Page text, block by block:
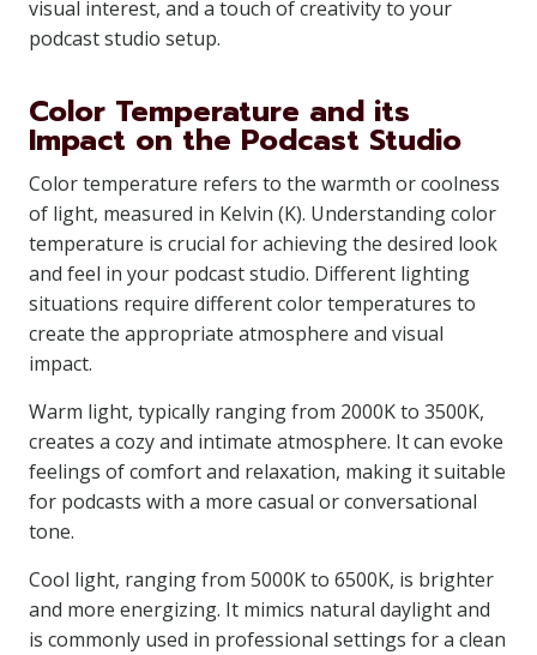
visual interest, and a touch of creativity to your
podcast studio setup.
Color Temperature and its
Impact on the Podcast Studio
Color temperature refers to the warmth or coolness
of light, measured in Kelvin (K). Understanding color
temperature is crucial for achieving the desired look
and feel in your podcast studio. Different lighting
situations require different color temperatures to
create the appropriate atmosphere and visual
impact.
Warm light, typically ranging from 2000K to 3500K,
creates a cozy and intimate atmosphere. It can evoke
feelings of comfort and relaxation, making it suitable
for podcasts with a more casual or conversational
tone.
Cool light, ranging from 5000K to 6500K, is brighter
and more energizing. It mimics natural daylight and
is commonly used in professional settings for a clean